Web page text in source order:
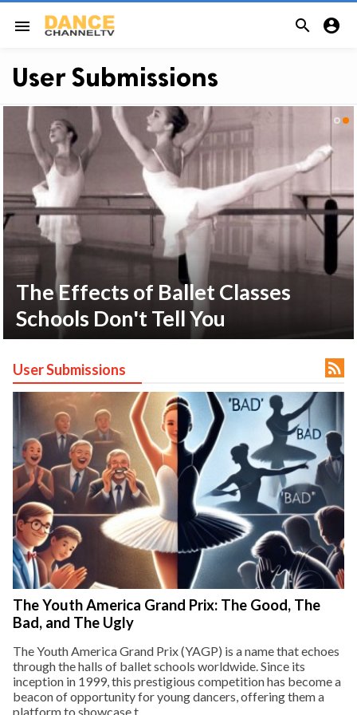
menu  
All rights
User Submissions
The Effects of Ballet Classes
Schools Don't Tell You
User Submissions 
The Youth America Grand Prix: The Good, The
Bad, and The Ugly
The Youth America Grand Prix (YAGP) is a name that echoes
through the halls of ballet schools worldwide. Since its
inception in 1999, this prestigious competition has become a
beacon of opportunity for young dancers, offering them a
platform to showcase t...